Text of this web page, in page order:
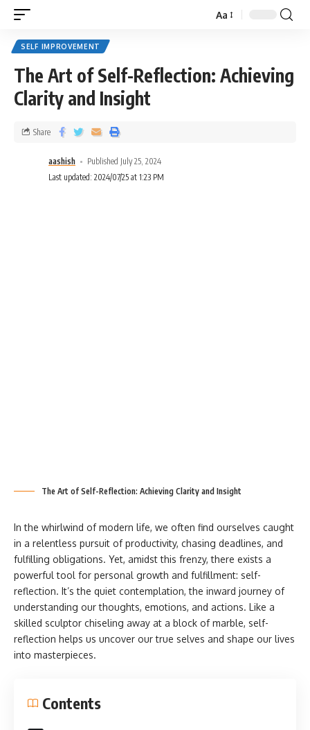
Aa
SELF IMPROVEMENT
The Art of Self-Reflection: Achieving
Clarity and Insight
aashish
Published July 25, 2024
Last updated: 2024/07/25 at 1:23 PM
Share
The Art of Self-Reflection: Achieving Clarity and Insight
In the whirlwind of modern life, we often find ourselves caught
in a relentless pursuit of productivity, chasing deadlines, and
fulfilling obligations. Yet, amidst this frenzy, there exists a
powerful tool for personal growth and fulfillment: self-
reflection. It’s the quiet contemplation, the inward journey of
understanding our thoughts, emotions, and actions. Like a
skilled sculptor chiseling away at a block of marble, self-
reflection helps us uncover our true selves and shape our lives
into masterpieces.
Contents